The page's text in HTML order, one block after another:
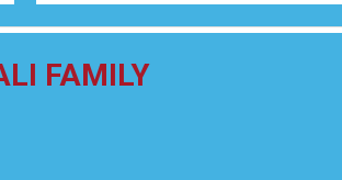
a New Listing to
Job Centre
FAMILY